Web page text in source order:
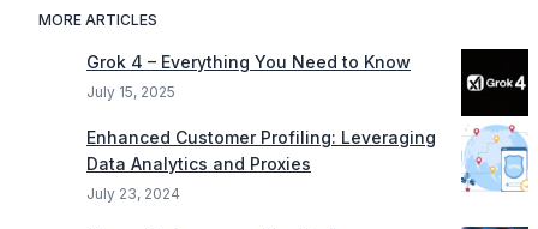
MORE ARTICLES
Grok 4 – Everything You Need to Know
July 15, 2025
Enhanced Customer Profiling: Leveraging
Data Analytics and Proxies
July 23, 2024